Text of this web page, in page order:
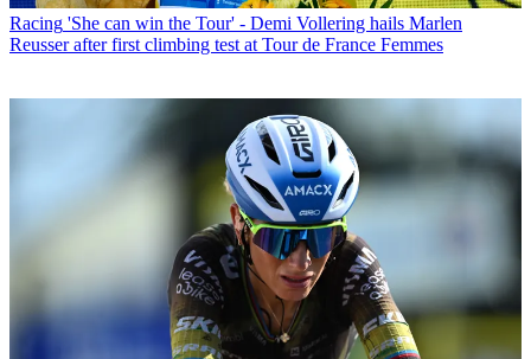
Racing 'She can win the Tour' - Demi Vollering hails Marlen
Reusser after first climbing test at Tour de France Femmes